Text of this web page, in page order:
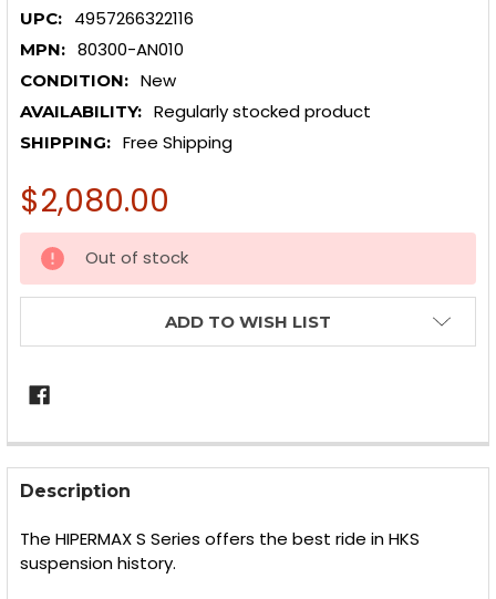
UPC: 4957266322116
MPN: 80300-AN010
CONDITION: New
AVAILABILITY: Regularly stocked product
SHIPPING: Free Shipping
$2,080.00
CURRENT
STOCK: Out of stock
ADD TO WISH LIST
FREQUENTLY
BOUGHT
TOGETHER:
SELECT
Description
The HIPERMAX S Series offers the best ride in HKS
suspension history.